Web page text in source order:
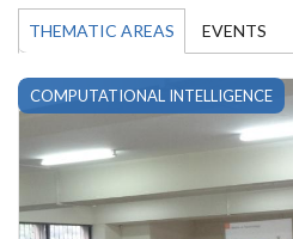
THEMATIC AREAS EVENTS
COMPUTATIONAL INTELLIGENCE